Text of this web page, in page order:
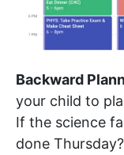
Backward
your child to
If the science
done